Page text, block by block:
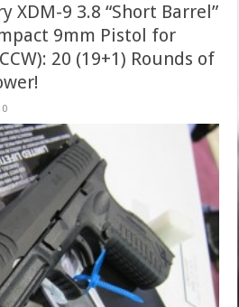
XDM-9 3.8 “Short Barrel”
9mm Pistol for
20 (19+1) Rounds of